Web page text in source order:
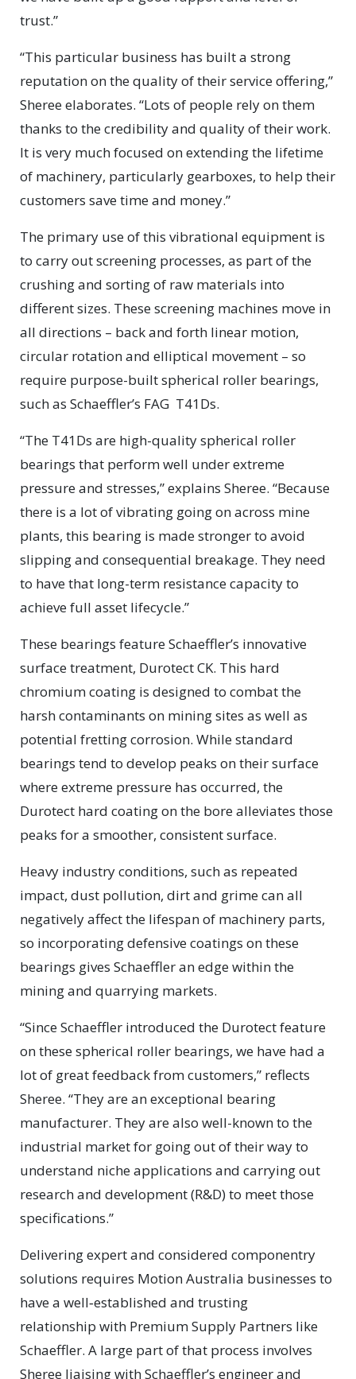
trust.”
“This particular business has built a strong
reputation on the quality of their service offering,”
Sheree elaborates. “Lots of people rely on them
thanks to the credibility and quality of their work.
It is very much focused on extending the lifetime
of machinery, particularly gearboxes, to help their
customers save time and money.”
The primary use of this vibrational equipment is
to carry out screening processes, as part of the
crushing and sorting of raw materials into
different sizes. These screening machines move in
all directions – back and forth linear motion,
circular rotation and elliptical movement – so
require purpose-built spherical roller bearings,
such as Schaeffler’s FAG T41Ds.
“The T41Ds are high-quality spherical roller
bearings that perform well under extreme
pressure and stresses,” explains Sheree. “Because
there is a lot of vibrating going on across mine
plants, this bearing is made stronger to avoid
slipping and consequential breakage. They need
to have that long-term resistance capacity to
achieve full asset lifecycle.”
These bearings feature Schaeffler’s innovative
surface treatment, Durotect CK. This hard
chromium coating is designed to combat the
harsh contaminants on mining sites as well as
potential fretting corrosion. While standard
bearings tend to develop peaks on their surface
where extreme pressure has occurred, the
Durotect hard coating on the bore alleviates those
peaks for a smoother, consistent surface.
Heavy industry conditions, such as repeated
impact, dust pollution, dirt and grime can all
negatively affect the lifespan of machinery parts,
so incorporating defensive coatings on these
bearings gives Schaeffler an edge within the
mining and quarrying markets.
“Since Schaeffler introduced the Durotect feature
on these spherical roller bearings, we have had a
lot of great feedback from customers,” reflects
Sheree. “They are an exceptional bearing
manufacturer. They are also well-known to the
industrial market for going out of their way to
understand niche applications and carrying out
research and development (R&D) to meet those
specifications.”
Delivering expert and considered componentry
solutions requires Motion Australia businesses to
have a well‑established and trusting
relationship with Premium Supply Partners like
Schaeffler. A large part of that process involves
Sheree liaising with Schaeffler’s engineer and